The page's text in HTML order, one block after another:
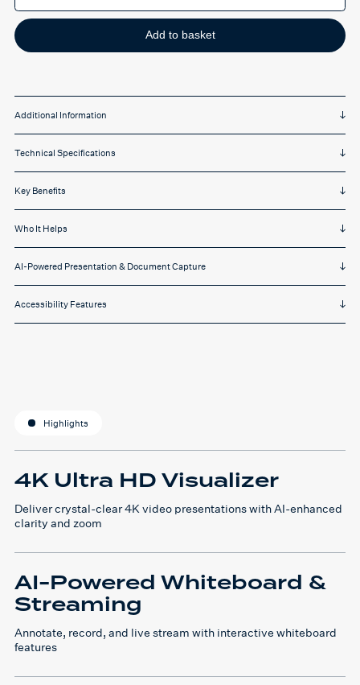
quantity
Add to basket
Additional Information
Technical Specifications
Key Benefits
Who It Helps
AI-Powered Presentation & Document Capture
Accessibility Features
Highlights
4K Ultra HD Visualizer
Deliver crystal-clear 4K video presentations with AI-enhanced
clarity and zoom
AI-Powered Whiteboard &
Streaming
Annotate, record, and live stream with interactive whiteboard
features